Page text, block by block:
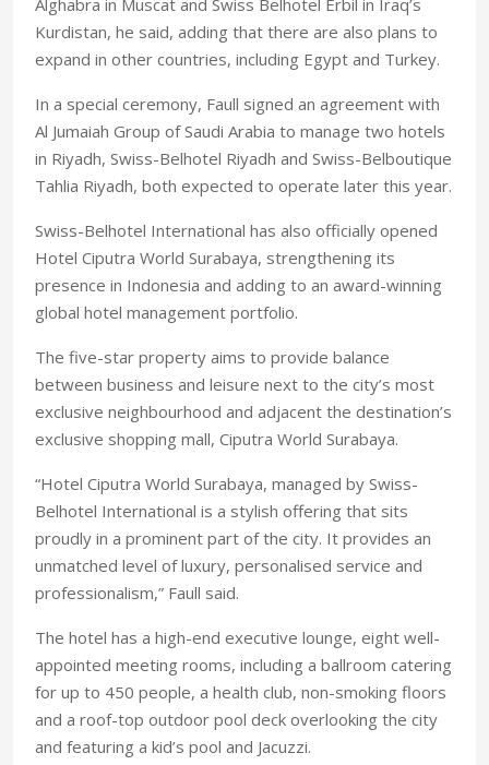
Alghabra in Muscat and Swiss Belhotel Erbil in Iraq’s
Kurdistan, he said, adding that there are also plans to
expand in other countries, including Egypt and Turkey.
In a special ceremony, Faull signed an agreement with
Al Jumaiah Group of Saudi Arabia to manage two hotels
in Riyadh, Swiss-Belhotel Riyadh and Swiss-Belboutique
Tahlia Riyadh, both expected to operate later this year.
Swiss-Belhotel International has also officially opened
Hotel Ciputra World Surabaya, strengthening its
presence in Indonesia and adding to an award-winning
global hotel management portfolio.
The five-star property aims to provide balance
between business and leisure next to the city’s most
exclusive neighbourhood and adjacent the destination’s
exclusive shopping mall, Ciputra World Surabaya.
“Hotel Ciputra World Surabaya, managed by Swiss-
Belhotel International is a stylish offering that sits
proudly in a prominent part of the city. It provides an
unmatched level of luxury, personalised service and
professionalism,” Faull said.
The hotel has a high-end executive lounge, eight well-
appointed meeting rooms, including a ballroom catering
for up to 450 people, a health club, non-smoking floors
and a roof-top outdoor pool deck overlooking the city
and featuring a kid’s pool and Jacuzzi.